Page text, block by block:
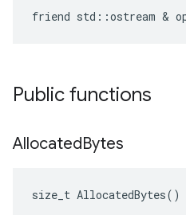
friend std ::ostream &
Public functions
AllocatedBytes
size_t AllocatedBytes()